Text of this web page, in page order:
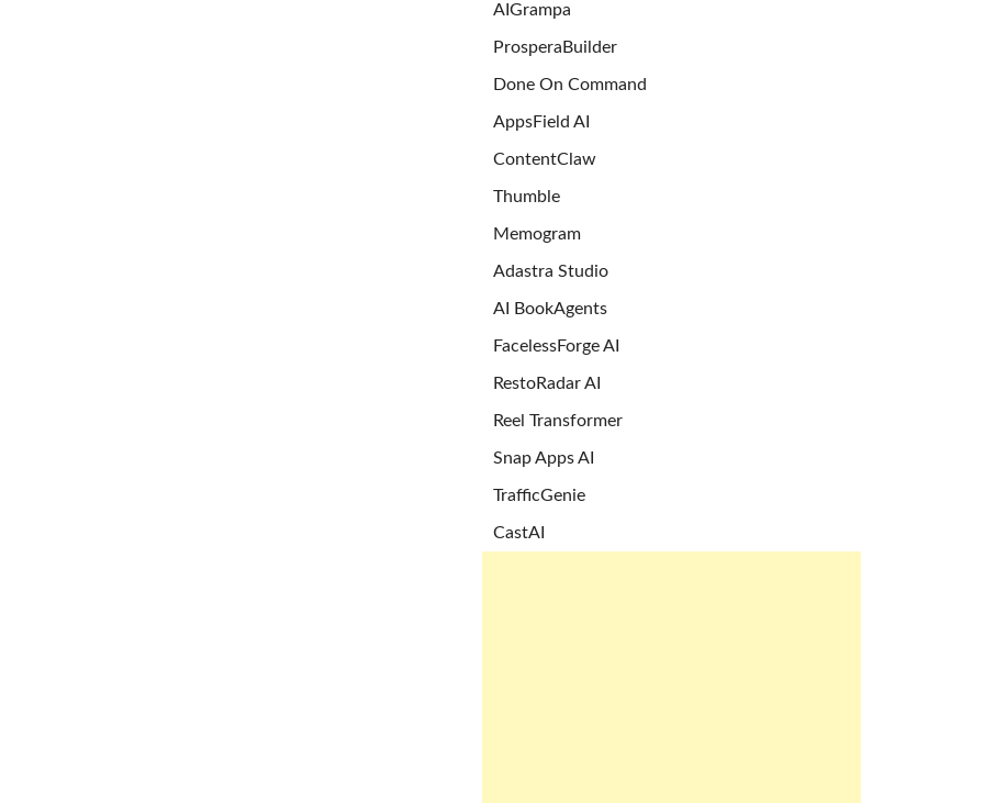
AIGrampa
ProsperaBuilder
Done On Command
AppsField AI
ContentClaw
Thumble
Memogram
Adastra Studio
AI BookAgents
FacelessForge AI
RestoRadar AI
Reel Transformer
Snap Apps AI
TrafficGenie
CastAI